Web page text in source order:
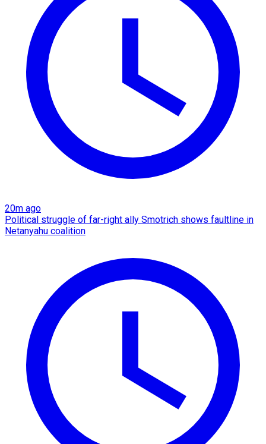
20m ago
Political struggle of far-right ally Smotrich shows faultline in
Netanyahu coalition